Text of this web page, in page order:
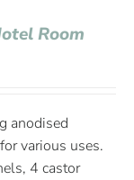
Room
anodised
various uses.
4 castor